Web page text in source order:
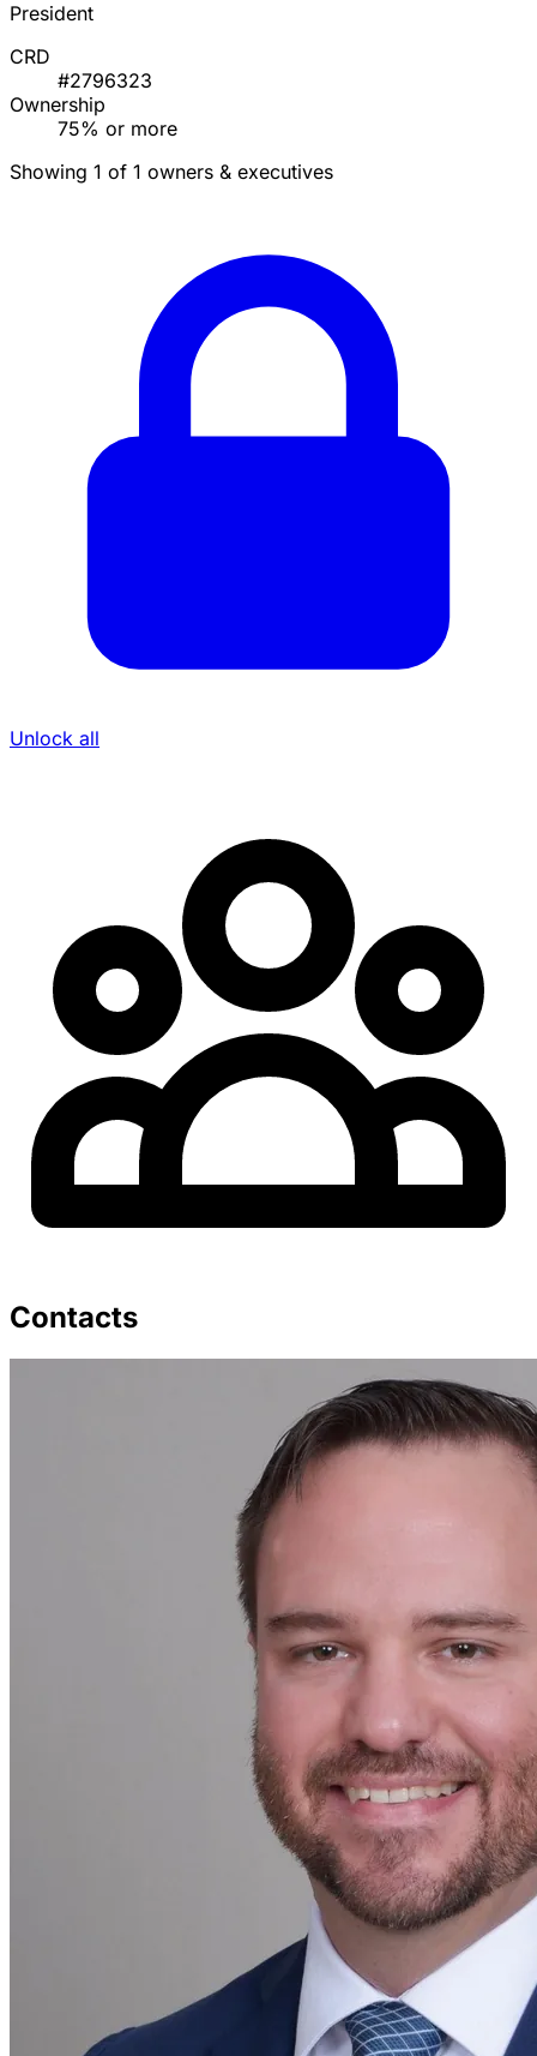
President
CRD
#2796323
Ownership
75% or more
Showing 1 of 1 owners & executives
Unlock all
Contacts